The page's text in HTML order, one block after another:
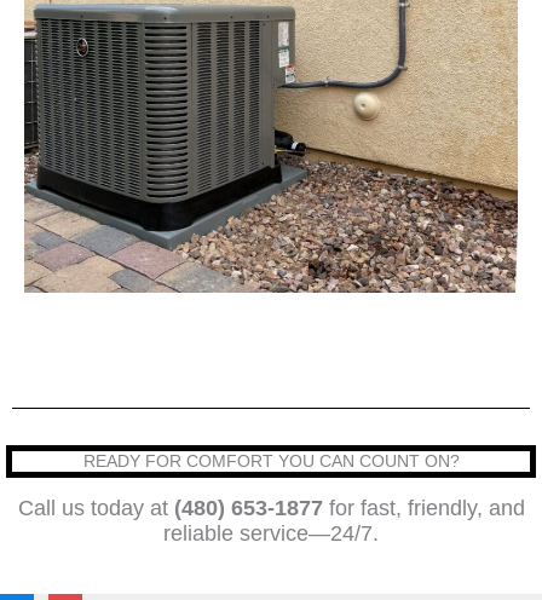
READY FOR COMFORT YOU CAN COUNT ON?
Call us today at (480) 653-1877for fast, friendly, and
reliable service—24/7.